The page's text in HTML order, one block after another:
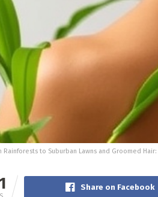
Rainforests to Suburban Lawns and Groomed
Share on Facebook